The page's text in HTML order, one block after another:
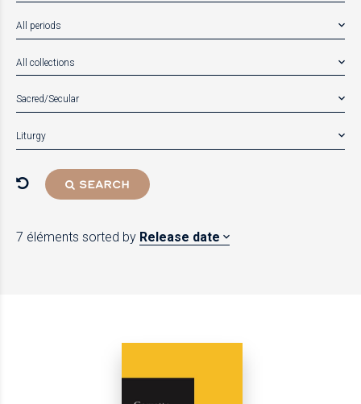
All periods
All collections
Sacred/Secular
Liturgy
SEARCH
7 éléments sorted by Release date